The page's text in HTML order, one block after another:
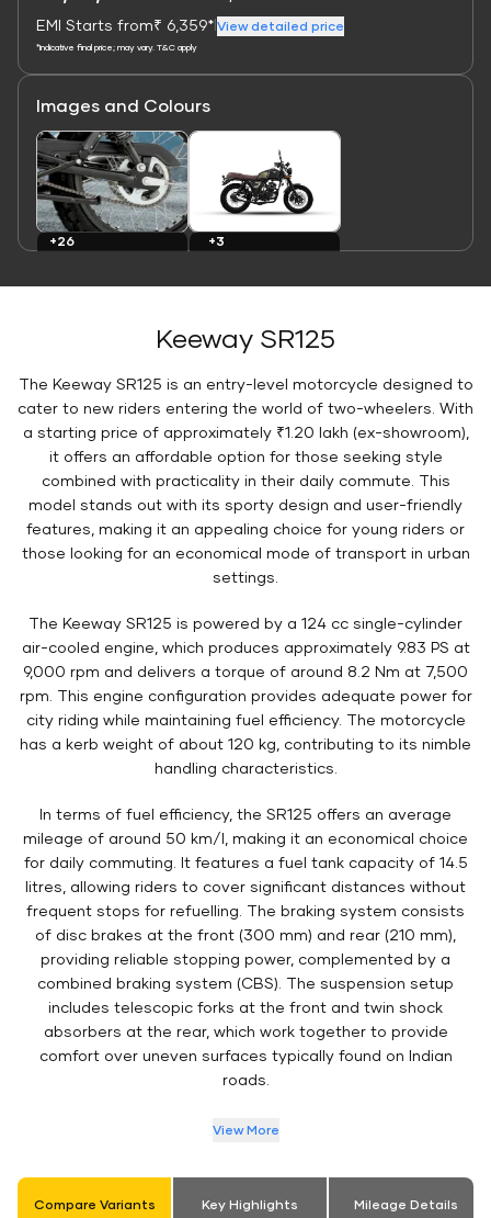
EMI Starts from₹ 6,359* View detailed price
*Indicative final price; may vary. T&C apply
Images and Colours
Link
+26
Link
+3
Keeway SR125
The Keeway SR125 is an entry-level motorcycle designed to
cater to new riders entering the world of two-wheelers. With
a starting price of approximately ₹1.20 lakh (ex-showroom),
it offers an affordable option for those seeking style
combined with practicality in their daily commute. This
model stands out with its sporty design and user-friendly
features, making it an appealing choice for young riders or
those looking for an economical mode of transport in urban
settings.
The Keeway SR125 is powered by a 124 cc single-cylinder
air-cooled engine, which produces approximately 9.83 PS at
9,000 rpm and delivers a torque of around 8.2 Nm at 7,500
rpm. This engine configuration provides adequate power for
city riding while maintaining fuel efficiency. The motorcycle
has a kerb weight of about 120 kg, contributing to its nimble
handling characteristics.
In terms of fuel efficiency, the SR125 offers an average
mileage of around 50 km/l, making it an economical choice
for daily commuting. It features a fuel tank capacity of 14.5
litres, allowing riders to cover significant distances without
frequent stops for refuelling. The braking system consists
of disc brakes at the front (300 mm) and rear (210 mm),
providing reliable stopping power, complemented by a
combined braking system (CBS). The suspension setup
includes telescopic forks at the front and twin shock
absorbers at the rear, which work together to provide
comfort over uneven surfaces typically found on Indian
roads.
View More
Compare Variants Key Highlights Mileage Details